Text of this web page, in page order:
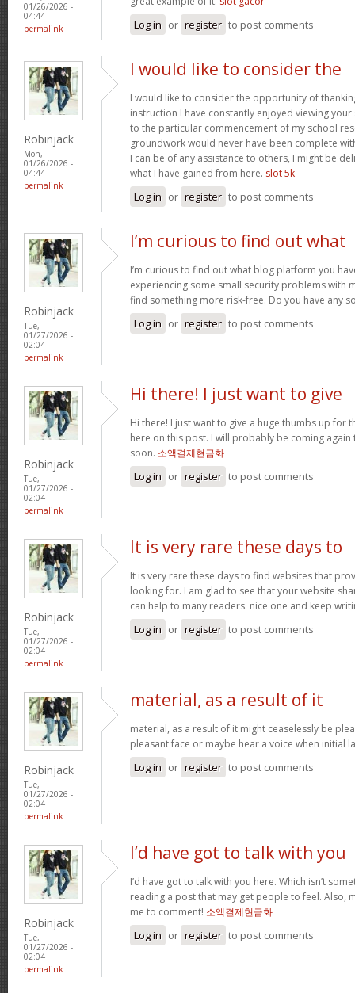
01/26/2026 -
04:44
permalink
Log in or register to post comments
Robinjack
Mon,
01/26/2026 -
04:44
permalink
I would like to consider the
I would like to consider the opportunity of
instruction I have constantly enjoyed viewing
to the particular commencement of my school
groundwork would never have been complete
I can be of any assistance to others, I might be
what I have gained from here. slot 5k
Log in or register to post comments
Robinjack
Tue,
01/27/2026 -
02:04
permalink
I’m curious to find out what
I’m curious to find out what blog platform you
experiencing some small security problems with
find something more risk-free. Do you have any
Log in or register to post comments
Robinjack
Tue,
01/27/2026 -
02:04
permalink
Hi there! I just want to give
Hi there! I just want to give a huge thumbs up for
here on this post. I will probably be coming
soon. 소액결제현금화
Log in or register to post comments
Robinjack
Tue,
01/27/2026 -
02:04
permalink
It is very rare these days to
It is very rare these days to find websites that
looking for. I am glad to see that your website
can help to many readers. nice one and keep
Log in or register to post comments
Robinjack
Tue,
01/27/2026 -
02:04
permalink
material, as a result of it
material, as a result of it might ceaselessly be
pleasant face or maybe hear a voice when initial
Log in or register to post comments
Robinjack
Tue,
01/27/2026 -
02:04
permalink
I’d have got to talk with you
I’d have got to talk with you here. Which isn’t
reading a post that may get people to feel. Also,
me to comment! 소액결제현금화
Log in or register to post comments